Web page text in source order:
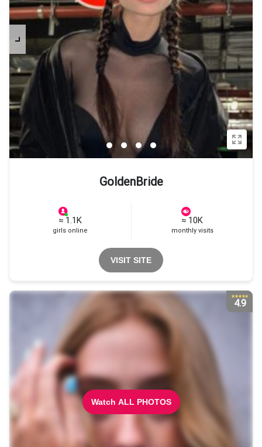
GoldenBride
≈ 1.1K
girls online
≈ 10K
monthly visits
VISIT SITE
Watch ALL PHOTOS
4.9